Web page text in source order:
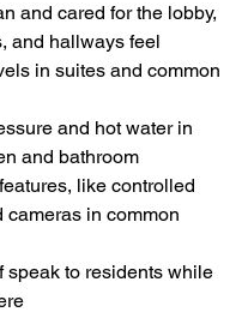
and cared for the lobby,
and hallways feel
in suites and common
and hot water in
and bathroom
like controlled
cameras in common
speak to residents while